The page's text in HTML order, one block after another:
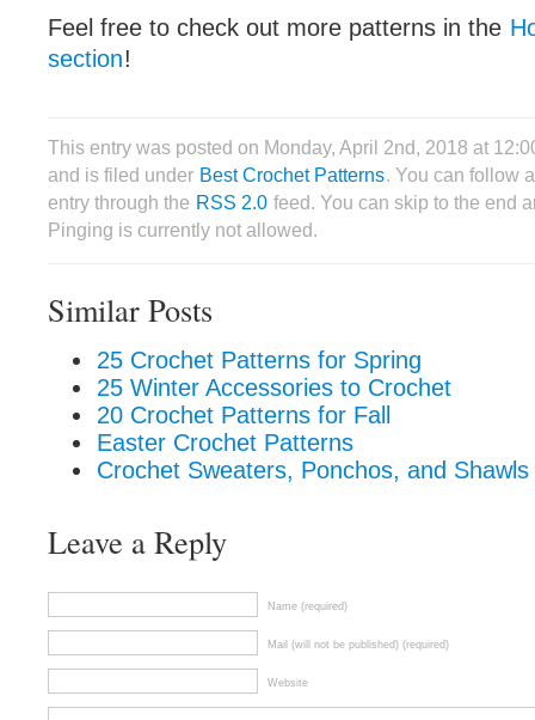
Feel free to check out more patterns in the
section!
This entry was posted on Monday, April 2nd, 2018 at
and is filed under Best Crochet Patterns. You can follow
entry through the RSS 2.0 feed. You can skip to the end
Pinging is currently not allowed.
Similar Posts
25 Crochet Patterns for Spring
25 Winter Accessories to Crochet
20 Crochet Patterns for Fall
Easter Crochet Patterns
Crochet Sweaters, Ponchos, and
Leave a Reply
Name (required)
Mail (will not be published) (required)
Website